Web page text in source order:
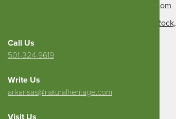
Call Us
501-324-9619
Write Us
arkansas@naturalheritage.com
info@arkansasheritage.com
1100 North Street, Little Rock,